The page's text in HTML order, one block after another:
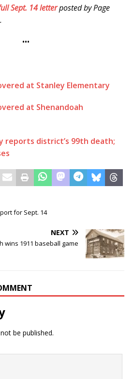
Sept. 14letterposted by Page
•••
at Stanley Elementary
at Shenandoah
reports district’s 99th death;
for Sept. 14
NEXT
wins 1911 baseball game
be published.